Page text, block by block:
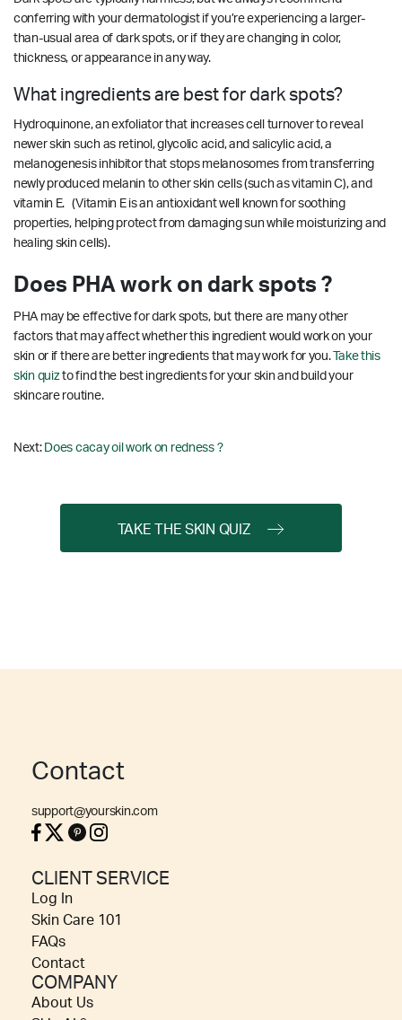
conferring with your dermatologist if you’re experiencing a larger-
than-usual area of dark spots, or if they are changing in color,
thickness, or appearance in any way.
What ingredients are best for dark spots?
Hydroquinone, an exfoliator that increases cell turnover to reveal
newer skin such as retinol, glycolic acid, and salicylic acid, a
melanogenesis inhibitor that stops melanosomes from transferring
newly produced melanin to other skin cells (such as vitamin C), and
vitamin E. (Vitamin E is an antioxidant well known for soothing
properties, helping protect from damaging sun while moisturizing and
healing skin cells).
Does PHA work on dark spots ?
PHA may be effective for dark spots, but there are many other
factors that may affect whether this ingredient would work on your
skin or if there are better ingredients that may work for you.Take this
skin quizto find the best ingredients for your skin and build your
skincare routine.
Next: Does cacay oil work on redness ?
TAKE THE SKIN QUIZ
Contact
support@yourskin.com
CLIENT SERVICE
Log In
Skin Care 101
FAQs
Contact
COMPANY
About Us